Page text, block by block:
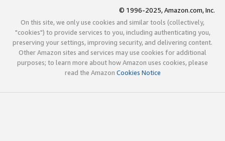
© 1996-2025, Amazon.com, Inc.
On this site, we only use cookies and similar tools (collectively,
"cookies") to provide services to you, including authenticating you,
preserving your settings, improving security, and delivering content.
Other Amazon sites and services may use cookies for additional
purposes; to learn more about how Amazon uses cookies, please
read the Amazon Cookies Notice